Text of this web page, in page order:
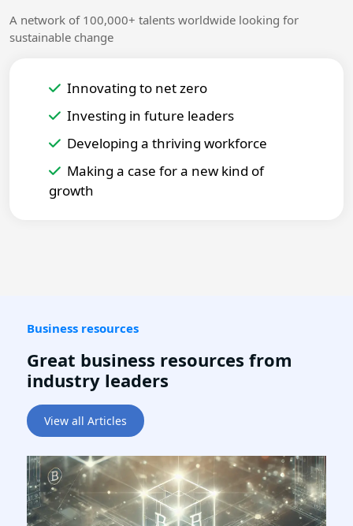
A network of 100,000+ talents worldwide looking for
sustainable change
Innovating to net zero
Investing in future leaders
Developing a thriving workforce
Making a case for a new kind of
growth
Business resources
Great business resources from
industry leaders
View all Articles